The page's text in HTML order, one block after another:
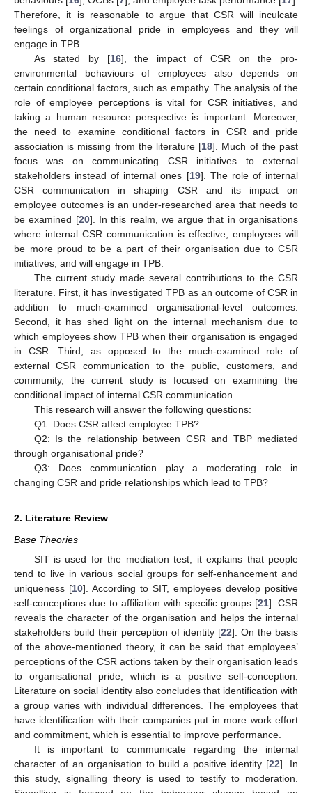
Therefore, it is reasonable to argue that CSR will inculcate
feelings of organizational pride in employees and they will
engage in TPB.
As stated by [16], the impact of CSR on the pro-
environmental behaviours of employees also depends on
certain conditional factors, such as empathy. The analysis of the
role of employee perceptions is vital for CSR initiatives, and
taking a human resource perspective is important. Moreover,
the need to examine conditional factors in CSR and pride
association is missing from the literature [18]. Much of the past
focus was on communicating CSR initiatives to external
stakeholders instead of internal ones [19]. The role of internal
CSR communication in shaping CSR and its impact on
employee outcomes is an under-researched area that needs to
be examined [20]. In this realm, we argue that in organisations
where internal CSR communication is effective, employees will
be more proud to be a part of their organisation due to CSR
initiatives, and will engage in TPB.
The current study made several contributions to the CSR
literature. First, it has investigated TPB as an outcome of CSR in
addition to much-examined organisational-level outcomes.
Second, it has shed light on the internal mechanism due to
which employees show TPB when their organisation is engaged
in CSR. Third, as opposed to the much-examined role of
external CSR communication to the public, customers, and
community, the current study is focused on examining the
conditional impact of internal CSR communication.
This research will answer the following questions:
Q1: Does CSR affect employee TPB?
Q2: Is the relationship between CSR and TBP mediated
through organisational pride?
Q3: Does communication play a moderating role in
changing CSR and pride relationships which lead to TPB?
2. Literature Review
Base Theories
SIT is used for the mediation test; it explains that people
tend to live in various social groups for self-enhancement and
uniqueness [10]. According to SIT, employees develop positive
self-conceptions due to affiliation with specific groups [21]. CSR
reveals the character of the organisation and helps the internal
stakeholders build their perception of identity [22]. On the basis
of the above-mentioned theory, it can be said that employees’
perceptions of the CSR actions taken by their organisation leads
to organisational pride, which is a positive self-conception.
Literature on social identity also concludes that identification with
a group varies with individual differences. The employees that
have identification with their companies put in more work effort
and commitment, which is essential to improve performance.
It is important to communicate regarding the internal
character of an organisation to build a positive identity [22]. In
this study, signalling theory is used to testify to moderation.